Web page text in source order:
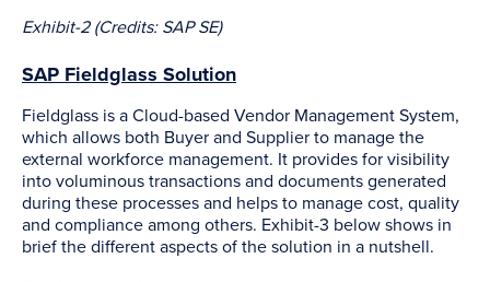
Exhibit-2 (Credits: SAP SE)
SAP Fieldglass Solution
Fieldglass is a Cloud-based Vendor Management System,
which allows both Buyer and Supplier to manage the
external workforce management. It provides for visibility
into voluminous transactions and documents generated
during these processes and helps to manage cost, quality
and compliance among others. Exhibit-3 below shows in
brief the different aspects of the solution in a nutshell.